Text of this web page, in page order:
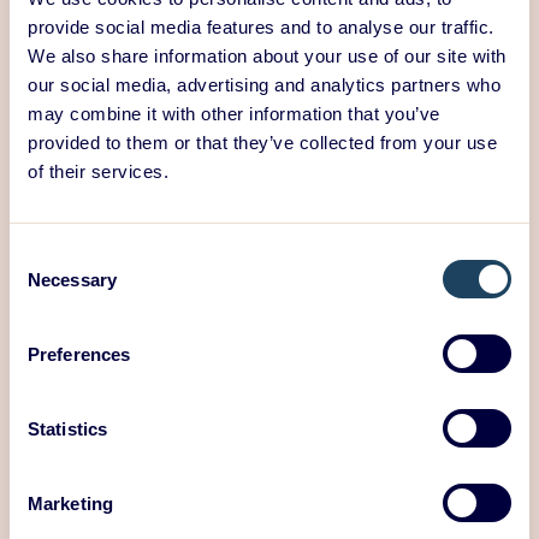
provide social media features and to analyse our traffic.
We also share information about your use of our site with
our social media, advertising and analytics partners who
may combine it with other information that you’ve
provided to them or that they’ve collected from your use
of their services.
Selection
Necessary
Preferences
Statistics
Marketing
promoting comfort and circular economy in the
create efficient systems, and increase awareness,
which is crucial for sustainable and responsible
Want to discuss a new design project?
Give us call or